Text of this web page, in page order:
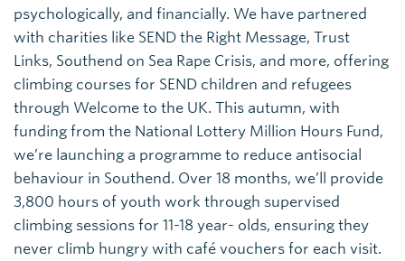
psychologically, and financially. We have partnered
with charities like SEND the Right Message, Trust
Links, Southend on Sea Rape Crisis, and more, offering
climbing courses for SEND children and refugees
through Welcome to the UK. This autumn, with
funding from the National Lottery Million Hours Fund,
we’re launching a programme to reduce antisocial
behaviour in Southend. Over 18 months, we’ll provide
3,800 hours of youth work through supervised
climbing sessions for 11-18 year- olds, ensuring they
never climb hungry with café vouchers for each visit.